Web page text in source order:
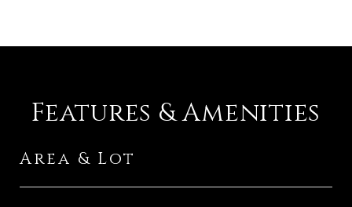
Features & Amenities
Area & Lot